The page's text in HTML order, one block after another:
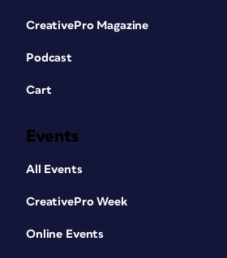
CreativePro Magazine
Podcast
Cart
Events
All Events
CreativePro Week
Online Events